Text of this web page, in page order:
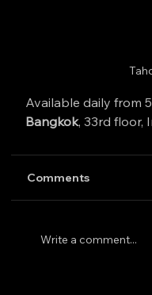
Available daily from
Bangkok, 33rd floor,
Comments
Write a comment...